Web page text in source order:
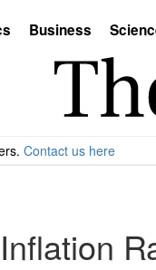
Business
Contact us here